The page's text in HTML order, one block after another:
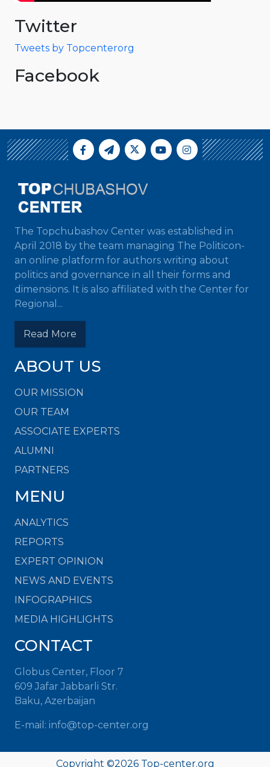
Twitter
Tweets by Topcenterorg
Facebook
The Topchubashov Center was established in
April 2018 by the team managing The Politicon-
an online platform for authors writing about
politics and governance in all their forms and
dimensions. It is also affiliated with the Center for
Regional...
Read More
ABOUT US
OUR MISSION
OUR TEAM
ASSOCIATE EXPERTS
ALUMNI
PARTNERS
MENU
ANALYTICS
REPORTS
EXPERT OPINION
NEWS AND EVENTS
INFOGRAPHICS
MEDIA HIGHLIGHTS
CONTACT
Globus Center, Floor 7
609 Jafar Jabbarli Str.
Baku, Azerbaijan
E-mail: info@top-center.org
Copyright ©2026Top-center.org